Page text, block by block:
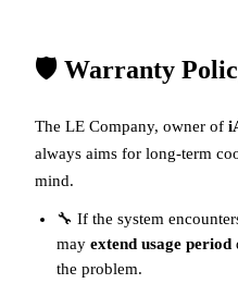
🛡️ Warranty
The LE Company, owner of
always aims for long-term
mind.
🔧 If the system
may extend usage period
the problem.